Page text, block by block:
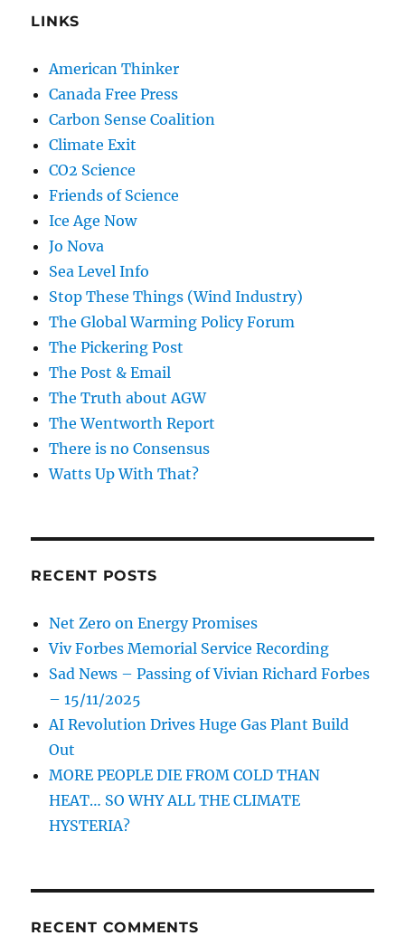
LINKS
American Thinker
Canada Free Press
Carbon Sense Coalition
Climate Exit
CO2 Science
Friends of Science
Ice Age Now
Jo Nova
Sea Level Info
Stop These Things (Wind Industry)
The Global Warming Policy Forum
The Pickering Post
The Post & Email
The Truth about AGW
The Wentworth Report
There is no Consensus
Watts Up With That?
RECENT POSTS
Net Zero on Energy Promises
Viv Forbes Memorial Service Recording
Sad News – Passing of Vivian Richard Forbes
– 15/11/2025
AI Revolution Drives Huge Gas Plant Build
Out
MORE PEOPLE DIE FROM COLD THAN
HEAT… SO WHY ALL THE CLIMATE
HYSTERIA?
RECENT COMMENTS